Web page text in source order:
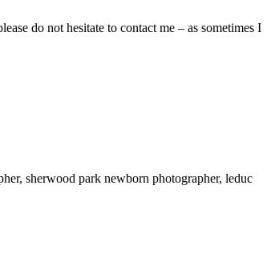
do not hesitate to contact me – as sometimes I
sherwood park newborn photographer, leduc